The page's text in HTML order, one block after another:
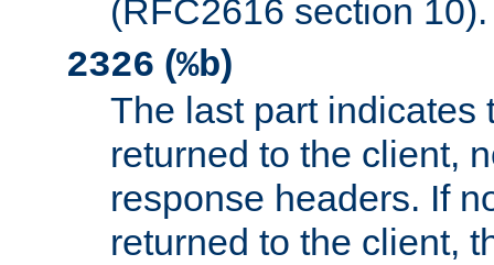
(RFC2616 section 10).
2326 (%b)
The last part indicates
returned to the client,
response headers. If
returned to the client,